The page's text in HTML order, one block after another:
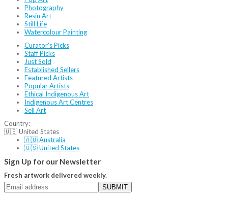
Photography
Resin Art
Still Life
Watercolour Painting
Curator's Picks
Staff Picks
Just Sold
Established Sellers
Featured Artists
Popular Artists
Ethical Indigenous Art
Indigenous Art Centres
Sell Art
Country:
🇺🇸 United States
🇦🇺 Australia
🇺🇸 United States
Sign Up for our Newsletter
Fresh artwork delivered weekly.
SUBMIT